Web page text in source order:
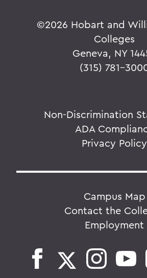
©2026 Hobart and
Colleges
Geneva, NY
(315) 781-
Non-Discrimination
ADA
Privacy Policy
Campus Map
Contact the
Employment